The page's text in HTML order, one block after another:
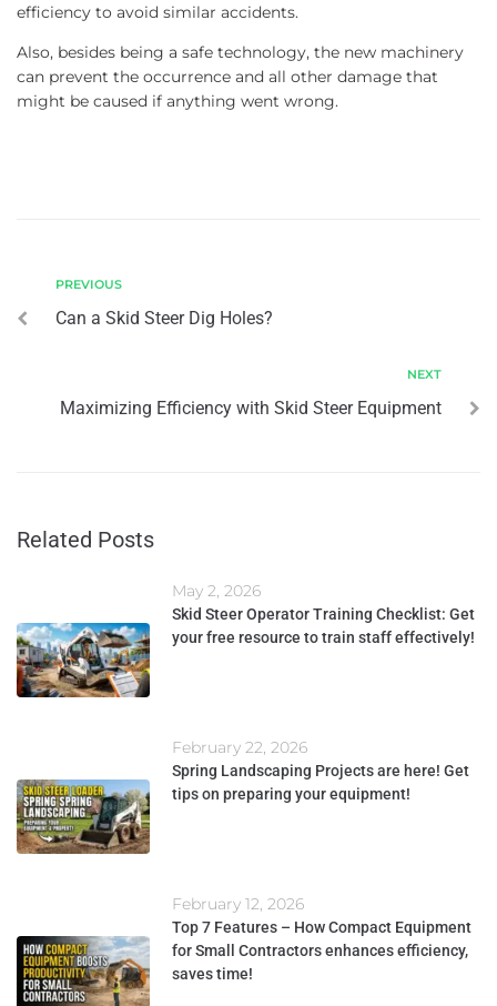
efficiency to avoid similar accidents.
Also, besides being a safe technology, the new machinery
can prevent the occurrence and all other damage that
might be caused if anything went wrong.
PREVIOUS
Can a Skid Steer Dig Holes?
NEXT
Maximizing Efficiency with Skid Steer Equipment
Related Posts
May 2, 2026
Skid Steer Operator Training Checklist: Get
your free resource to train staff effectively!
February 22, 2026
Spring Landscaping Projects are here! Get
tips on preparing your equipment!
February 12, 2026
Top 7 Features – How Compact Equipment
for Small Contractors enhances efficiency,
saves time!